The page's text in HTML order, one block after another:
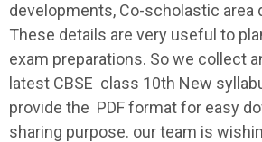
developments, Co-scholastic area
These details are very useful to
exam preparations. So we collect
latest CBSE class 10th New
provide the PDF format for easy
sharing purpose. our team is